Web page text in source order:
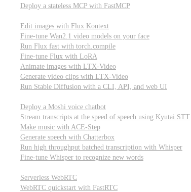
Deploy a stateless MCP with FastMCP
Edit images with Flux Kontext
Fine-tune Wan2.1 video models on your face
Run Flux fast with torch.compile
Fine-tune Flux with LoRA
Animate images with LTX-Video
Generate video clips with LTX-Video
Run Stable Diffusion with a CLI, API, and web UI
Deploy a Moshi voice chatbot
Stream transcripts at the speed of speech using Kyutai STT
Make music with ACE-Step
Generate speech with Chatterbox
Run high throughput batched transcription with Whisper
Fine-tune Whisper to recognize new words
Serverless WebRTC
WebRTC quickstart with FastRTC